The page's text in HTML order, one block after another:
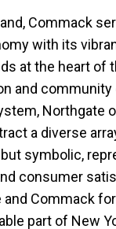
Commack
with its
at the heart of
and community
Northgate
a diverse
symbolic,
consumer
Commack
part of New